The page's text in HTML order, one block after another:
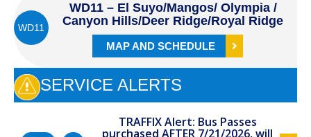
WD11
WD11 – El Suyo/Mangos/ Olympia /
Canyon Hills/Deer Ridge/Royal Ridge
MAP AND SCHEDULE
SERVICE ALERTS
TRAFFIX Alert: Bus Passes
purchased AFTER 7/21/2026, will